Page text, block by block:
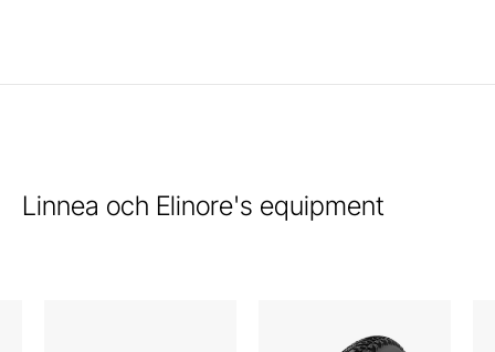
Linnea och Elinore's equipment